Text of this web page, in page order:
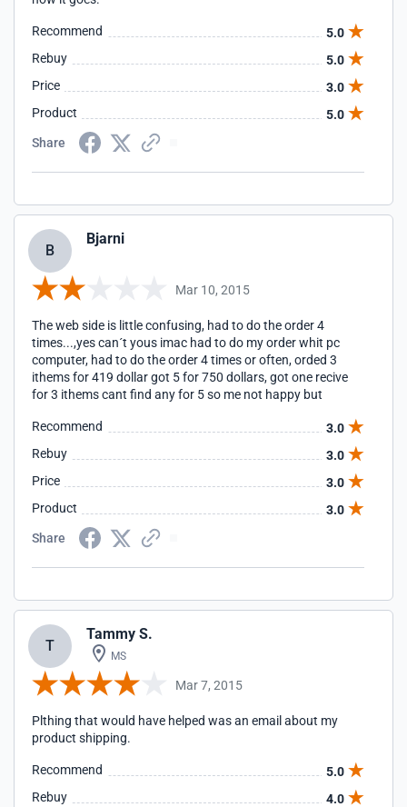
Recommend
5.0
Rebuy
5.0
Price
3.0
Product
5.0
Share
B
Bjarni
Mar 10, 2015
The web side is little confusing, had to do the order 4
times...,yes can´t yous imac had to do my order whit pc
computer, had to do the order 4 times or often, orded 3
ithems for 419 dollar got 5 for 750 dollars, got one recive
for 3 ithems cant find any for 5 so me not happy but
Recommend
3.0
Rebuy
3.0
Price
3.0
Product
3.0
Share
T
Tammy S.
MS
Mar 7, 2015
Plthing that would have helped was an email about my
product shipping.
Recommend
5.0
Rebuy
4.0